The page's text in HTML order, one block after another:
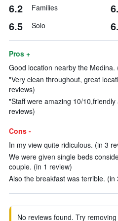
6.2 Families
6.5 Solo
Pros +
Good location nearby the Medina.
"Very clean throughout, great
reviews)
"Staff were amazing 10/
reviews)
Cons -
In my view quite ridiculous. (in 3
We were given single beds
couple. (in 1 review)
Also the breakfast was terrible. (in
No reviews found. Try